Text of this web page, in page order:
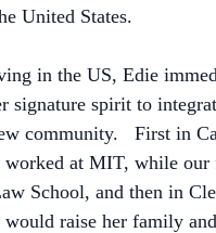
United States.
in the US, Edie
signature spirit to
community. First in
worked at MIT, while our
School, and then in
would raise her family